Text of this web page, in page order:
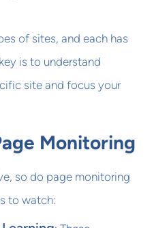
of sites, and each has
is to understand
site and focus your
Monitoring
so do page monitoring
to watch: